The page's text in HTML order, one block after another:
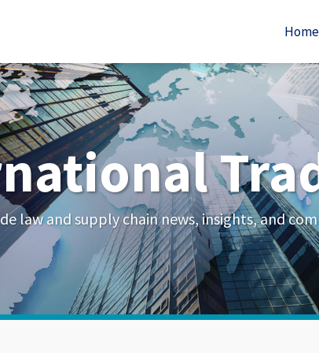
Home
law and supply chain news, insights, and